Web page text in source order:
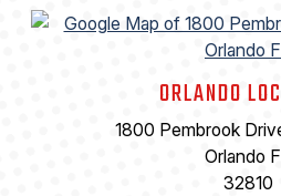
ORLANDO
1800 Pembrook
Orlando
32810